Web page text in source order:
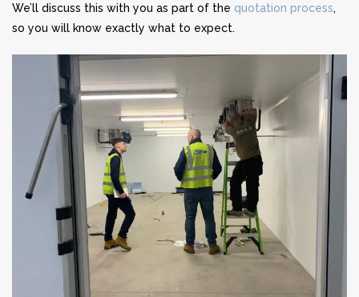
We’ll discuss this with you as part of the quotation process,
so you will know exactly what to expect.